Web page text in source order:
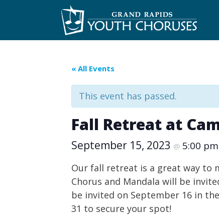
« All Events
This event has passed.
Fall Retreat at
September 15, 2023 @ 5:00 pm
Our fall retreat is a great way to
Chorus and Mandala will be
be invited on September 16 in
31 to secure your spot!